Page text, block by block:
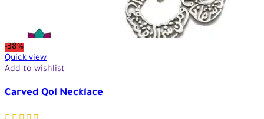
-38%
Quick view
Add to wishlist
Carved Qol Necklace